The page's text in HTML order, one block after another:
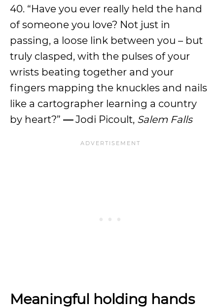
40. “Have you ever really held the hand
of someone you love? Not just in
passing, a loose link between you – but
truly clasped, with the pulses of your
wrists beating together and your
fingers mapping the knuckles and nails
like a cartographer learning a country
by heart?” —Jodi Picoult, Salem Falls
Meaningful holding hands